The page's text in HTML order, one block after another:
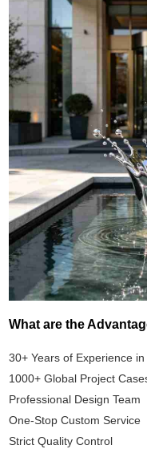
What are the
30+ Years of Experience
1000+ Global Project
Professional Design Team
One-Stop Custom Service
Strict Quality Control